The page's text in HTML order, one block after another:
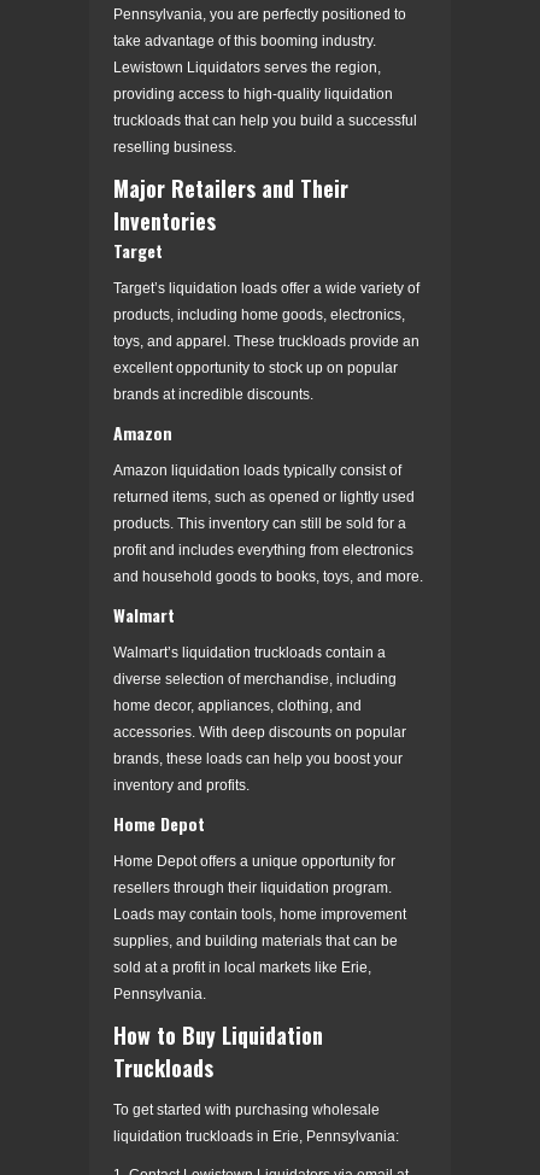
Pennsylvania, you are perfectly positioned to
take advantage of this booming industry.
Lewistown Liquidators serves the region,
providing access to high-quality liquidation
truckloads that can help you build a successful
reselling business.
Major Retailers and Their
Inventories
Target
Target’s liquidation loads offer a wide variety of
products, including home goods, electronics,
toys, and apparel. These truckloads provide an
excellent opportunity to stock up on popular
brands at incredible discounts.
Amazon
Amazon liquidation loads typically consist of
returned items, such as opened or lightly used
products. This inventory can still be sold for a
profit and includes everything from electronics
and household goods to books, toys, and more.
Walmart
Walmart’s liquidation truckloads contain a
diverse selection of merchandise, including
home decor, appliances, clothing, and
accessories. With deep discounts on popular
brands, these loads can help you boost your
inventory and profits.
Home Depot
Home Depot offers a unique opportunity for
resellers through their liquidation program.
Loads may contain tools, home improvement
supplies, and building materials that can be
sold at a profit in local markets like Erie,
Pennsylvania.
How to Buy Liquidation
Truckloads
To get started with purchasing wholesale
liquidation truckloads in Erie, Pennsylvania: